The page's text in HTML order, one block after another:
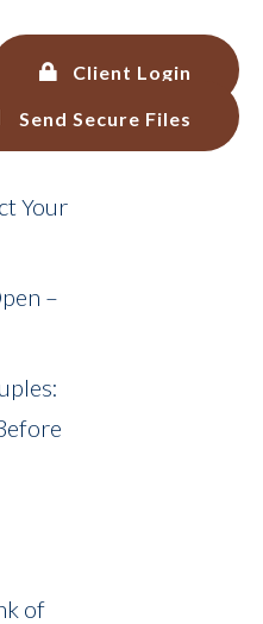
Client Login
Send Secure Files
Your
–
of